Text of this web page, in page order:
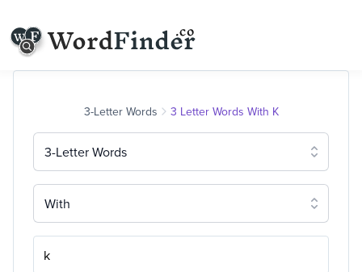
3-Letter Words 3 Letter Words With K
3-Letter Words
With